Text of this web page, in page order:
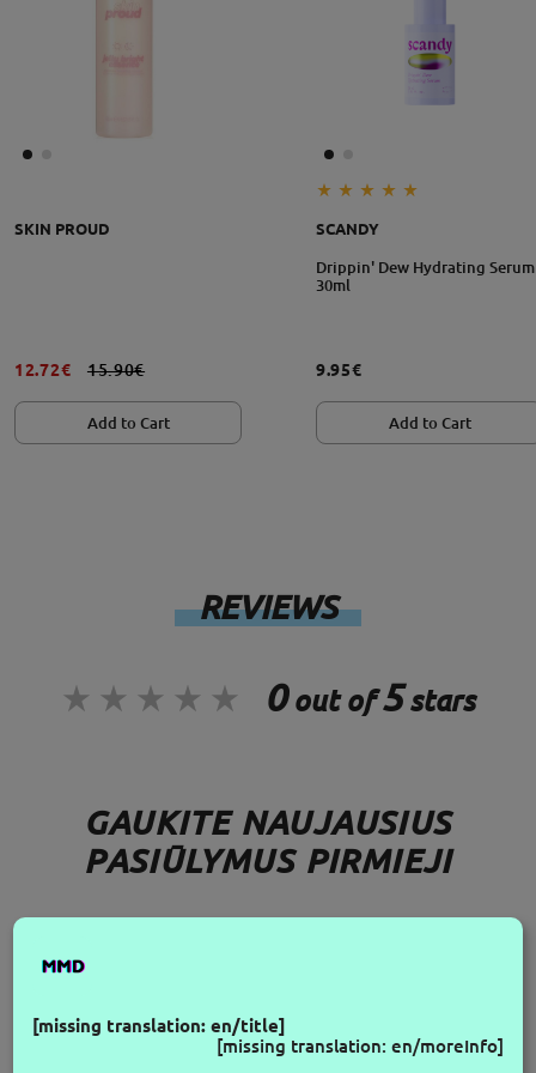
Size: 30ml
SKIN PROUD
12.72€ 15.90€
Add to Cart
SCANDY
Drippin' Dew Hydrating Serum
30ml
9.95€
Add to Cart
REVIEWS
0out of5stars
GAUKITE NAUJAUSIUS
PASIŪLYMUS PIRMIEJI
[missing translation: en/title]
[missing translation: en/moreInfo]